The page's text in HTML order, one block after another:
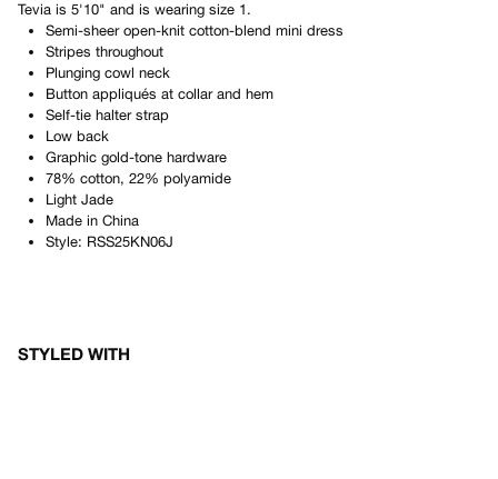
Tevia is 5'10" and is wearing size 1 .
Semi-sheer open-knit cotton-blend mini dress
Stripes throughout
Plunging cowl neck
Button appliqués at collar and hem
Self-tie halter strap
Low back
Graphic gold-tone hardware
78% cotton, 22% polyamide
Light Jade
Made in China
Style: RSS25KN06J
STYLED WITH